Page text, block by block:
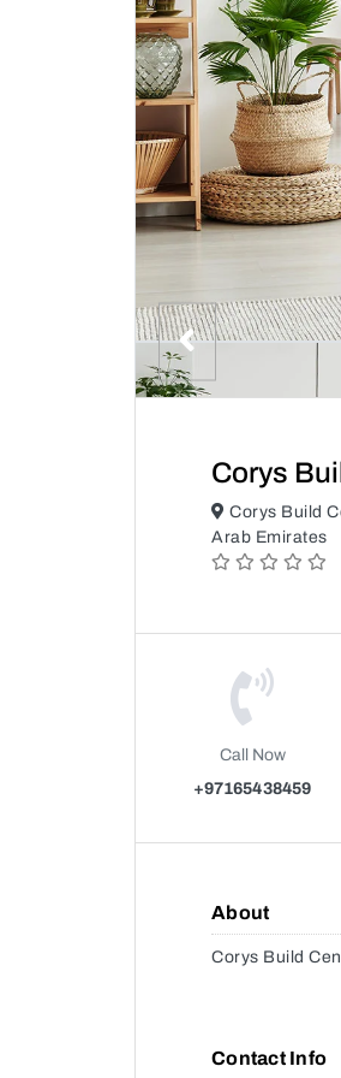
Corys
Corys Build
Arab Emirates
Call Now
+97165438459
About
Corys Build
Contact Info